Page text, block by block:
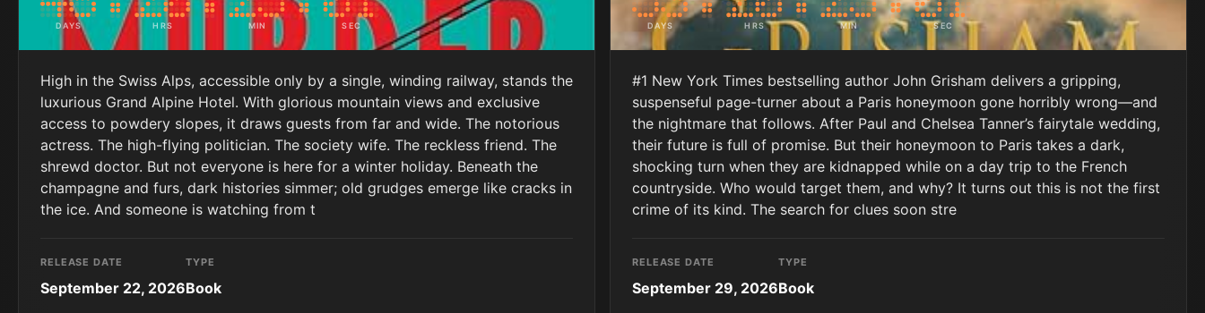
DAYS HRS MIN SEC
High in the Swiss Alps, accessible only by a single, winding railway, stands the
luxurious Grand Alpine Hotel. With glorious mountain views and exclusive
access to powdery slopes, it draws guests from far and wide. The notorious
actress. The high-flying politician. The society wife. The reckless friend. The
shrewd doctor. But not everyone is here for a winter holiday. Beneath the
champagne and furs, dark histories simmer; old grudges emerge like cracks in
the ice. And someone is watching from t
RELEASE DATE
September 22, 2026
TYPE
Book
DAYS HRS MIN SEC
#1 New York Times bestselling author John Grisham delivers a gripping,
suspenseful page-turner about a Paris honeymoon gone horribly wrong—and
the nightmare that follows. After Paul and Chelsea Tanner’s fairytale wedding,
their future is full of promise. But their honeymoon to Paris takes a dark,
shocking turn when they are kidnapped while on a day trip to the French
countryside. Who would target them, and why? It turns out this is not the first
crime of its kind. The search for clues soon stre
RELEASE DATE
September 29, 2026
TYPE
Book